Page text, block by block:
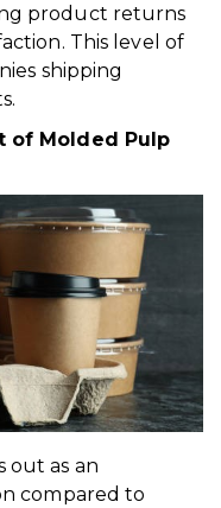
product returns
This level of
shipping
of Molded Pulp
out as an
compared to